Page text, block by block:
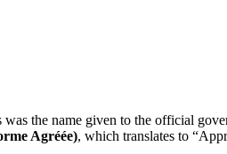
was the name given to the official
Agréée), which translates to